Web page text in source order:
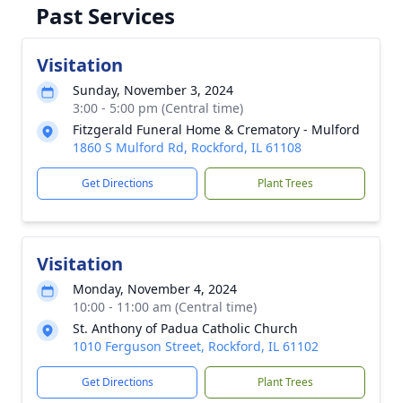
Past Services
Visitation
Sunday, November 3, 2024
3:00 - 5:00 pm (Central time)
Fitzgerald Funeral Home & Crematory - Mulford
1860 S Mulford Rd, Rockford, IL 61108
Get Directions Plant Trees
Visitation
Monday, November 4, 2024
10:00 - 11:00 am (Central time)
St. Anthony of Padua Catholic Church
1010 Ferguson Street, Rockford, IL 61102
Get Directions Plant Trees